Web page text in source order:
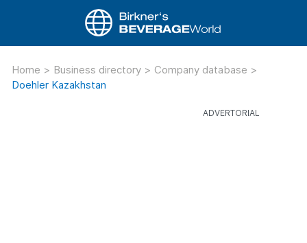
Home > Business directory > Company database >
Doehler Kazakhstan